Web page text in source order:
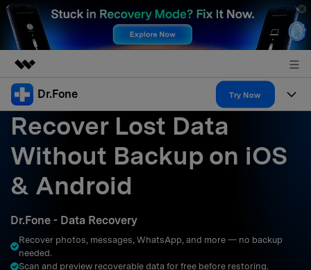
Featured Products
AIGC Digital Creativity
Business
Overview
Solutions
About Us
Dr.Fone Try Now
Products
All-in-One Toolkit
More Tools & Apps
View Full Toolkit >
Solutions
Explore More Dr.Fone Solutions
Learn & Support
Resources & Learning
Get Help & Support
Recover Lost Data
Without Backup on iOS
& Android
Dr.Fone - Data Recovery
Recover photos, messages, WhatsApp, and more — no backup
needed.
Scan and preview recoverable data for free before restoring.